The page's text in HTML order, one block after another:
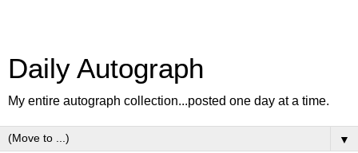
Daily Autograph
My entire autograph collection...posted one day at a time.
▼